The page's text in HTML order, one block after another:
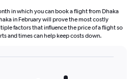
in which you can book a flight from Dhaka
and times can help keep costs down.